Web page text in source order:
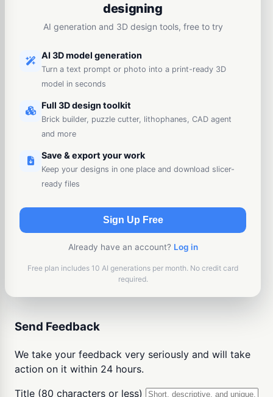
designing
AI generation and 3D design tools, free to try
AI 3D model generation
Turn a text prompt or photo into a print-ready 3D
model in seconds
Full 3D design toolkit
Brick builder, puzzle cutter, lithophanes, CAD agent
and more
Save & export your work
Keep your designs in one place and download slicer-
ready files
Sign Up Free
Already have an account? Log in
Free plan includes 10 AI generations per month. No credit card
required.
Send Feedback
We take your feedback very seriously and will take
action on it within 24 hours.
Title (80 characters or less)